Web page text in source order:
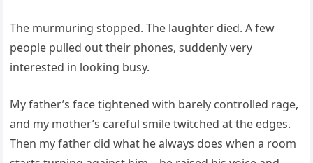
The murmuring stopped. The laughter died. A few
people pulled out their phones, suddenly very
interested in looking busy.
My father’s face tightened with barely controlled rage,
and my mother’s careful smile twitched at the edges.
Then my father did what he always does when a room